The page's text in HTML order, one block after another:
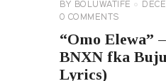
BY BOLUWATIFE
0 COMMENTS
“Omo Elewa”
BNXN fka
Lyrics)